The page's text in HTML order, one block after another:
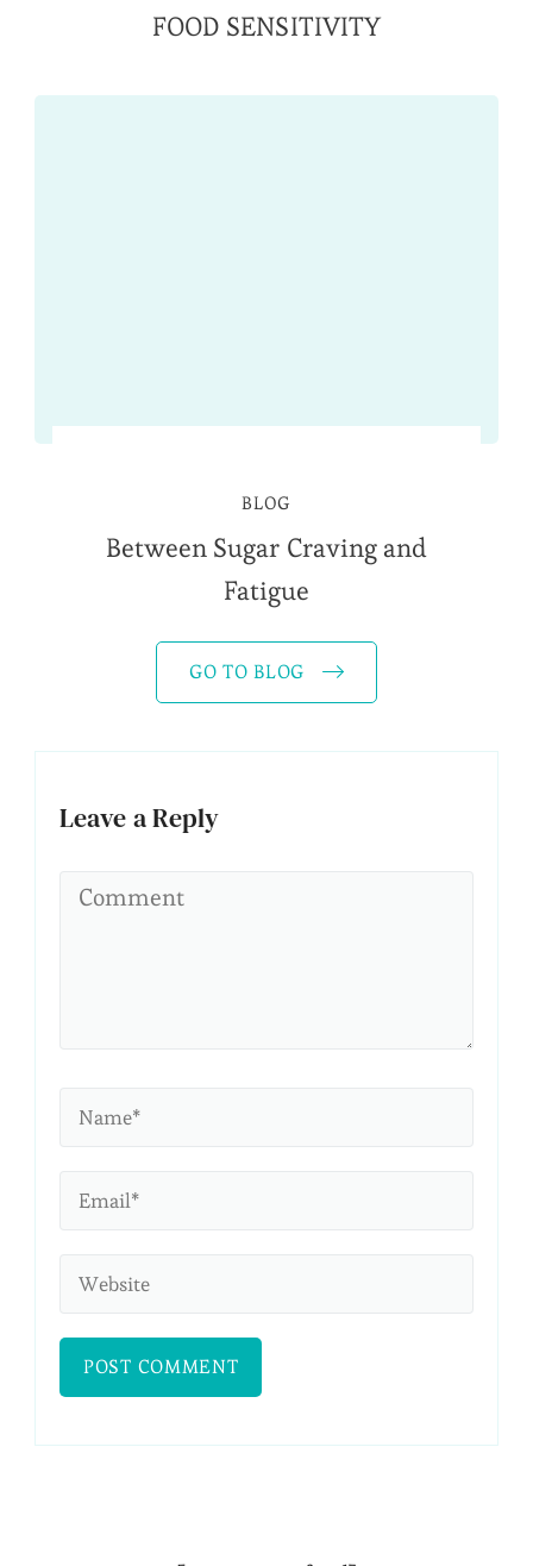
FOOD SENSITIVITY
BLOG
Between Sugar Craving and
Fatigue
GO TO BLOG
Leave a Reply